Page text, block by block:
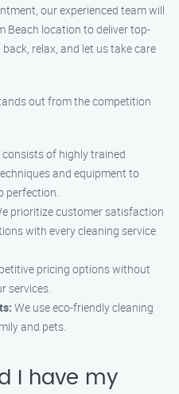
our experienced team will
Beach location to deliver top-
relax, and let us take care
out from the competition
consists of highly trained
and equipment to
perfection.
prioritize customer satisfaction
with every cleaning service
pricing options without
services.
We use eco-friendly cleaning
and pets.
I have my